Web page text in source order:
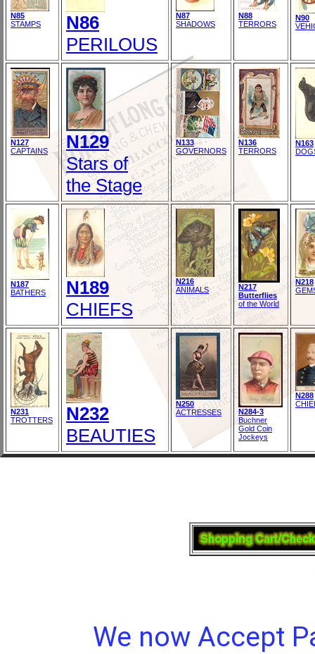
N85
STAMPS
N86
PERILOUS
N87
SHADOWS
N88
TERRORS
N90
N127
CAPTAINS
N129
Stars of
the Stage
N133
GOVERNORS
N136
TERRORS
N163
N187
BATHERS
N189
CHIEFS
N216
ANIMALS
N217
Butterflies
of the World
N218
N231
TROTTERS
N232
BEAUTIES
N250
ACTRESSES
N284-3
Buchner
Gold Coin
Jockeys
N288
We now Accept